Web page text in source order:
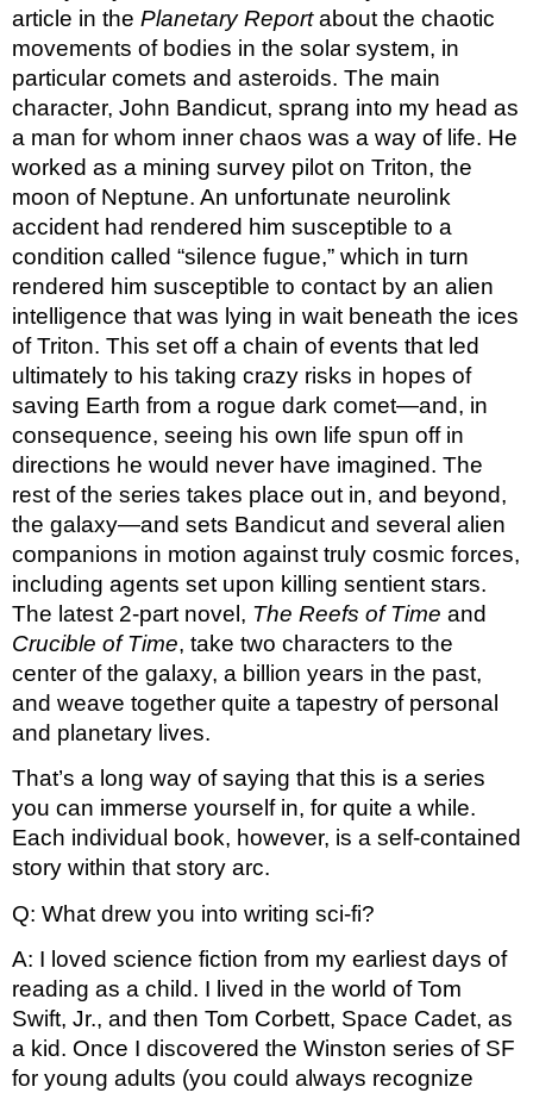
article in the Planetary Report about the chaotic
movements of bodies in the solar system, in
particular comets and asteroids. The main
character, John Bandicut, sprang into my head as
a man for whom inner chaos was a way of life. He
worked as a mining survey pilot on Triton, the
moon of Neptune. An unfortunate neurolink
accident had rendered him susceptible to a
condition called “silence fugue,” which in turn
rendered him susceptible to contact by an alien
intelligence that was lying in wait beneath the ices
of Triton. This set off a chain of events that led
ultimately to his taking crazy risks in hopes of
saving Earth from a rogue dark comet—and, in
consequence, seeing his own life spun off in
directions he would never have imagined. The
rest of the series takes place out in, and beyond,
the galaxy—and sets Bandicut and several alien
companions in motion against truly cosmic forces,
including agents set upon killing sentient stars.
The latest 2-part novel, The Reefs of Time
Crucible of Time, take two characters to the
center of the galaxy, a billion years in the past,
and weave together quite a tapestry of personal
and planetary lives.
That’s a long way of saying that this is a series
you can immerse yourself in, for quite a while.
Each individual book, however, is a self-contained
story within that story arc.
Q: What drew you into writing sci-fi?
A: I loved science fiction from my earliest days of
reading as a child. I lived in the world of Tom
Swift, Jr., and then Tom Corbett, Space Cadet, as
a kid. Once I discovered the Winston series of SF
for young adults (you could always recognize